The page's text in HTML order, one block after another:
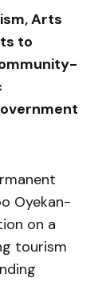
Arts
to
Oyekan-
on a
tourism